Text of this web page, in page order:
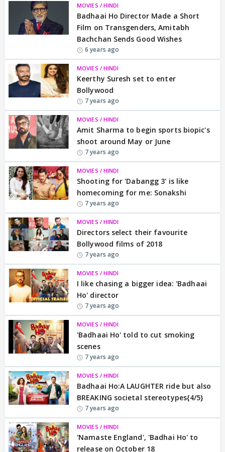
MOVIES / HINDI
Badhaai Ho Director Made a Short
Film on Transgenders, Amitabh
Bachchan Sends Good Wishes
6 years ago
MOVIES / HINDI
Keerthy Suresh set to enter
Bollywood
7 years ago
MOVIES / HINDI
Amit Sharma to begin sports biopic's
shoot around May or June
7 years ago
MOVIES / HINDI
Shooting for 'Dabangg 3' is like
homecoming for me: Sonakshi
7 years ago
MOVIES / HINDI
Directors select their favourite
Bollywood films of 2018
7 years ago
MOVIES / HINDI
I like chasing a bigger idea: 'Badhaai
Ho' director
7 years ago
MOVIES / HINDI
'Badhaai Ho' told to cut smoking
scenes
7 years ago
MOVIES / HINDI
Badhaai Ho:A LAUGHTER ride but also
BREAKING societal stereotypes{4/5}
7 years ago
MOVIES / HINDI
'Namaste England', 'Badhai Ho' to
release on October 18